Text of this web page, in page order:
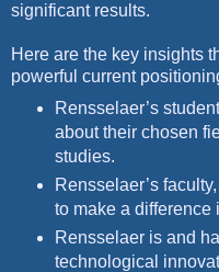
significant results.
Here are the key insights
powerful current
Rensselaer’s
about their chosen
studies.
Rensselaer’s
to make a difference
Rensselaer is and
technological